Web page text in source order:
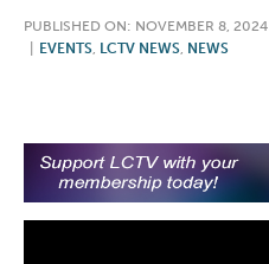
PUBLISHED ON: NOVEMBER 8, 2024
EVENTS, LCTV NEWS, NEWS